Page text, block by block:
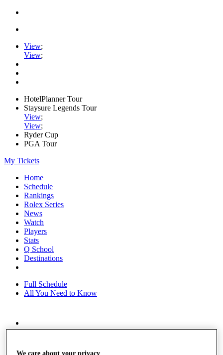
View;
View;
HotelPlanner Tour
Staysure Legends Tour
View;
View;
Ryder Cup
PGA Tour
My Tickets
Home
Schedule
Rankings
Rolex Series
News
Watch
Players
Stats
Q School
Destinations
Full Schedule
All You Need to Know
Overview
Race to Dubai Rankings Bonus Pool
We care about your privacy